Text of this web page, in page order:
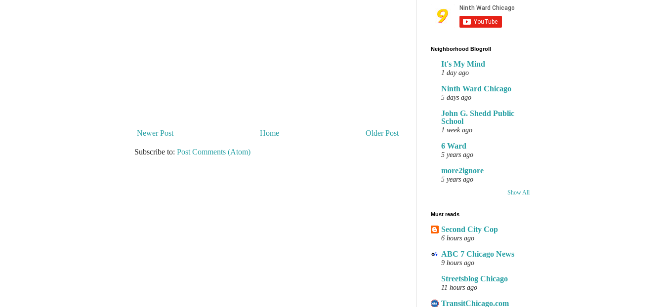
Newer Post Older Post
Home
Subscribe to: Post Comments (Atom)
Neighborhood Blogroll
It's My Mind
1 day ago
Ninth Ward Chicago
5 days ago
John G. Shedd Public
School
1 week ago
6 Ward
5 years ago
more2ignore
5 years ago
Show All
Must reads
Second City Cop
6 hours ago
ABC 7 Chicago News
9 hours ago
Streetsblog Chicago
11 hours ago
TransitChicago.com